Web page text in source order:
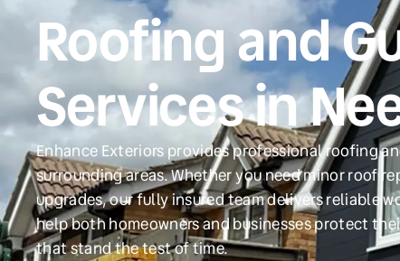
Roofing and
Services in
Enhance Exteriors provides professional roofing
surrounding areas. Whether you need minor roof
upgrades, our fully insured team delivers reliable
help both homeowners and businesses protect
that stand the test of time.